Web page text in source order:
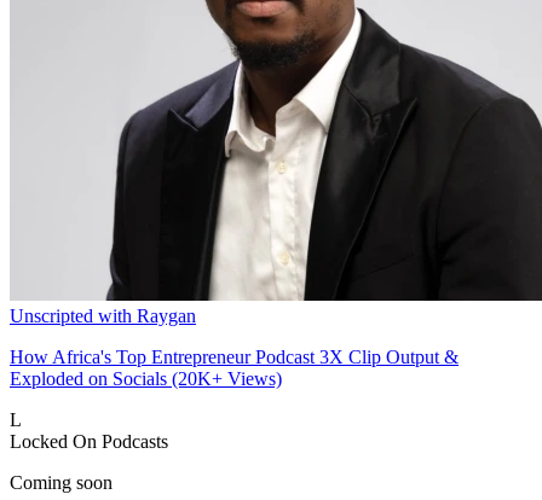
Unscripted with Raygan
How Africa's Top Entrepreneur Podcast 3X Clip Output &
Exploded on Socials (20K+ Views)
L
Locked On Podcasts
Coming soon